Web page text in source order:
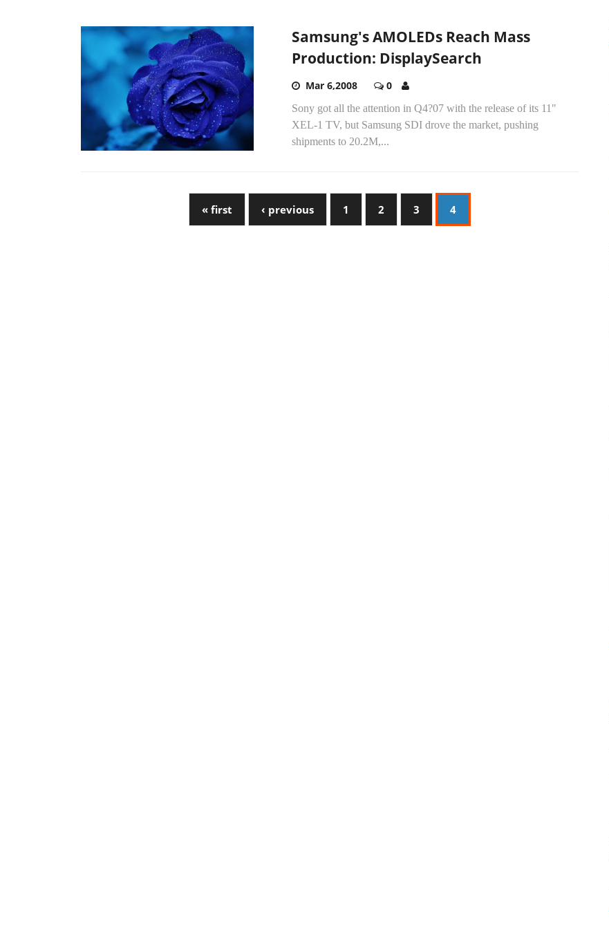
Samsung's AMOLEDs Reach Mass
Production: DisplaySearch
Mar 6,2008 0
Sony got all the attention in Q4?07 with the release of its 11"
XEL-1 TV, but Samsung SDI drove the market, pushing
shipments to 20.2M,...
« first ‹ previous 1 2 3 4